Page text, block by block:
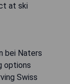
at ski
bei Naters
options
Swiss